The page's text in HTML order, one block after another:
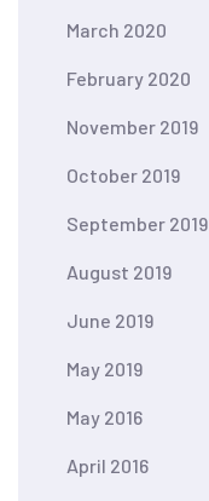
March 2020
February 2020
November 2019
October 2019
September 2019
August 2019
June 2019
May 2019
May 2016
April 2016